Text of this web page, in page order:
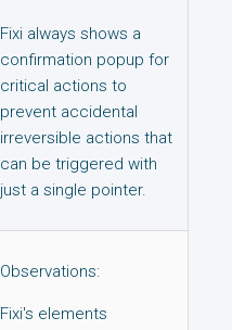
Fixi always shows a
confirmation popup for
critical actions to
prevent accidental
irreversible actions that
can be triggered with
just a single pointer.
Observations:
Fixi's elements